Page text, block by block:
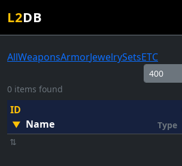
L2DB
AllWeaponsArmorJewelrySetsETC
0 items found
ID
▼ Name Type
⇅